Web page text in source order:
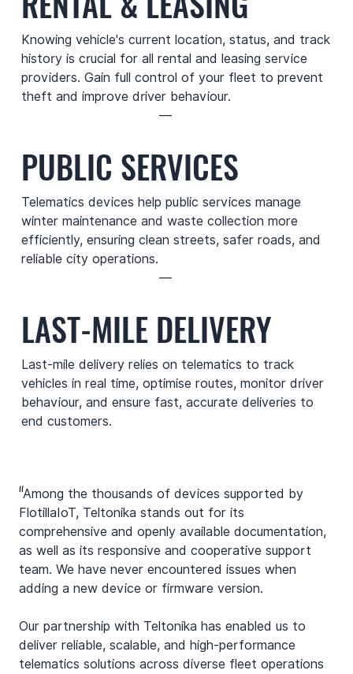
Knowing vehicle's current location, status, and track
history is crucial for all rental and leasing service
providers. Gain full control of your fleet to prevent
theft and improve driver behaviour.
—
PUBLIC SERVICES
Telematics devices help public services manage
winter maintenance and waste collection more
efficiently, ensuring clean streets, safer roads, and
reliable city operations.
—
LAST-MILE DELIVERY
Last-mile delivery relies on telematics to track
vehicles in real time, optimise routes, monitor driver
behaviour, and ensure fast, accurate deliveries to
end customers.
“
"Among the thousands of devices supported by
FlotillaIoT, Teltonika stands out for its
comprehensive and openly available documentation,
as well as its responsive and cooperative support
team. We have never encountered issues when
adding a new device or firmware version.
Our partnership with Teltonika has enabled us to
deliver reliable, scalable, and high-performance
telematics solutions across diverse fleet operations